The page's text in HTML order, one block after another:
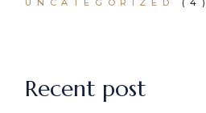
UNCATEGORIZED (4)
Recent post